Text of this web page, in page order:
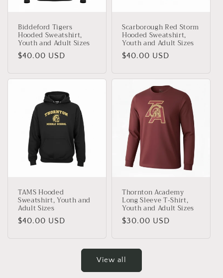
Biddeford Tigers
Hooded Sweatshirt,
Youth and Adult Sizes
Regular
$40.00 USD
Scarborough Red Storm
Hooded Sweatshirt,
Youth and Adult Sizes
Regular
$40.00 USD
TAMS Hooded
Sweatshirt, Youth and
Adult Sizes
Regular
$40.00 USD
Thornton Academy
Long Sleeve T-Shirt,
Youth and Adult Sizes
Regular
$30.00 USD
View all